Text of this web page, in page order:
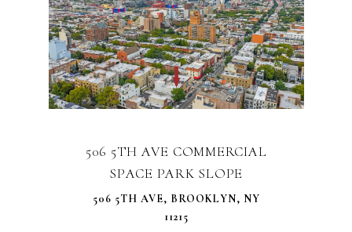
506 5TH AVE COMMERCIAL
SPACE PARK SLOPE
506 5TH AVE, BROOKLYN, NY
11215